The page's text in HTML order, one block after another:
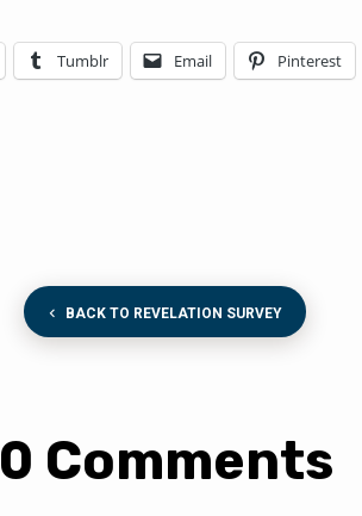
Tumblr Email Pinterest
BACK TO REVELATION SURVEY
0 Comments